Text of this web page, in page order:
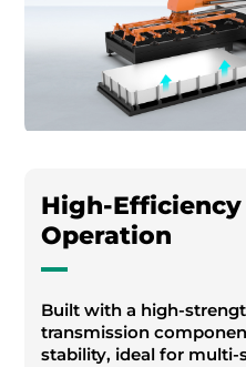
High-Efficiency
Operation
Built with a high-
transmission
stability, ideal for